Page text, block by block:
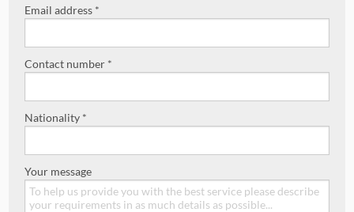
Email address *
Contact number *
Nationality *
Your message